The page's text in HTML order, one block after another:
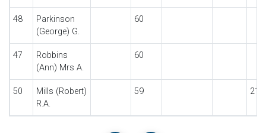
48
Parkinson
(George) G.
60
47
Robbins
(Ann) Mrs A.
60
50
Mills (Robert)
R.A.
59 21